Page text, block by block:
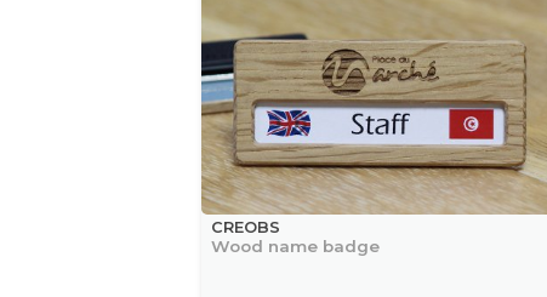
CREOBS
Wood name badge